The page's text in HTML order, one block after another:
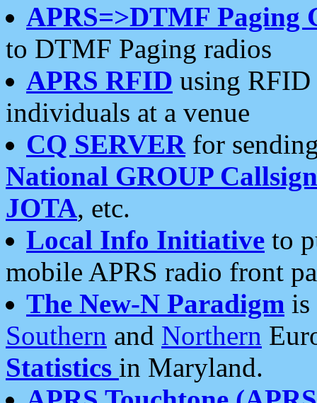
APRS=>DTMF Paging
to DTMF Paging radios
APRS RFID using RFID
individuals at a venue
CQ SERVERfor
National GROUP
JOTA, etc.
Local Info Initiative to
mobile APRS radio front
The New-N Paradigm is
Southern and Northern
Statistics in Maryland.